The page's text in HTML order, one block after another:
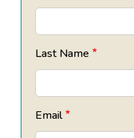
Last Name
Email